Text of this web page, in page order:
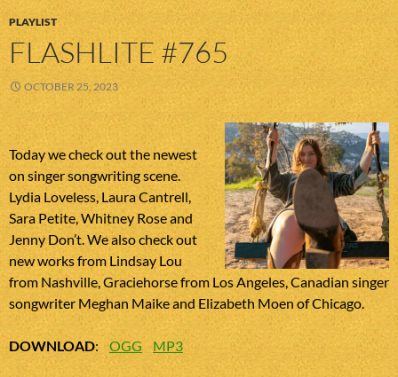
PLAYLIST
FLASHLITE #765
OCTOBER 25, 2023
Today we check out the newest
on singer songwriting scene.
Lydia Loveless, Laura Cantrell,
Sara Petite, Whitney Rose and
Jenny Don’t. We also check out
new works from Lindsay Lou
from Nashville, Graciehorse from Los Angeles, Canadian singer
songwriter Meghan Maike and Elizabeth Moen of Chicago.
DOWNLOAD:OGG MP3